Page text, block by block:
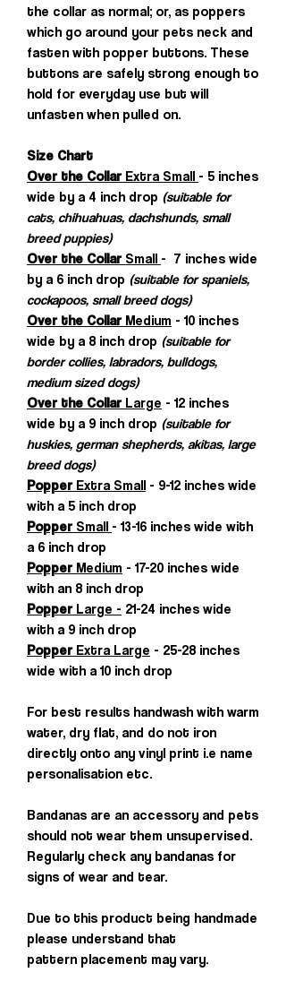
the collar as normal; or, as poppers
which go around your pets neck and
fasten with popper buttons. These
buttons are safely strong enough to
hold for everyday use but will
unfasten when pulled on.
Size Chart
Over the CollarExtra Small - 5 inches
wide by a 4 inch drop (suitable for
cats, chihuahuas, dachshunds, small
breed puppies)
Over the CollarSmall - 7 inches wide
by a 6 inch drop (suitable for spaniels,
cockapoos, small breed dogs)
Over the CollarMedium - 10 inches
wide by a 8 inch drop (suitable for
border collies, labradors, bulldogs,
medium sized dogs)
Over the Collar Large - 12 inches
wide by a 9 inch drop (suitable for
huskies, german shepherds, akitas, large
breed dogs)
PopperExtra Small - 9-12 inches wide
with a 5 inch drop
PopperSmall - 13-16 inches wide with
a 6 inch drop
PopperMedium - 17-20 inches wide
with an 8 inch drop
Popper Large - 21-24 inches wide
with a 9 inch drop
PopperExtra Large - 25-28 inches
wide with a 10 inch drop
For best results handwash with warm
water, dry flat, and do not iron
directly onto any vinyl print i.e name
personalisation etc.
Bandanas are an accessory and pets
should not wear them unsupervised.
Regularly check any bandanas for
signs of wear and tear.
Due to this product being handmade
please understand that
pattern placement may vary.